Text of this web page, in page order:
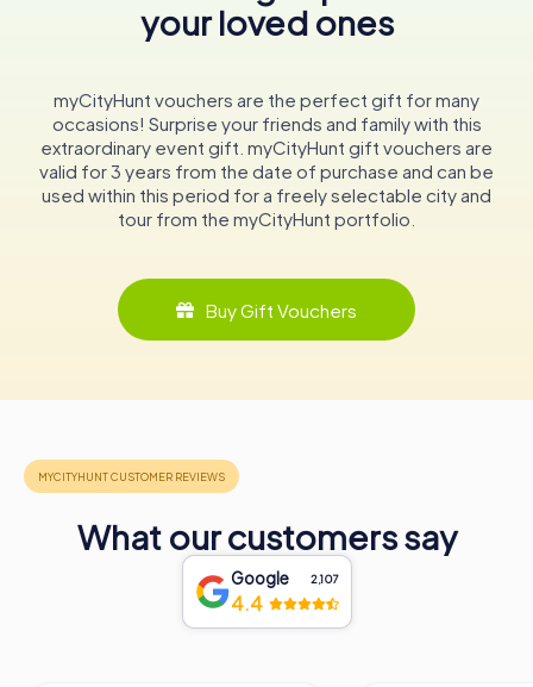
Whether you're a history enthusiast, an architecture
aficionado, or a spiritual seeker, the Sacred Heart Church
welcome make it a must-visit destination in Saxony.
As you explore the church and its surroundings, you'll find
yourself immersed in a world where history, faith, and
beauty converge, offering a glimpse into the heart of
Plauen's cultural and spiritual heritage.
In conclusion, the Sacred Heart Church is more than just a
historical monument; it is a living testament to the
enduring spirit and faith of the Plauen community. Its walls
echo stories of resilience and devotion, making it an
town.
your loved ones
myCityHunt vouchers are the perfect gift for many
occasions! Surprise your friends and family with this
extraordinary event gift. myCityHunt gift vouchers are
valid for 3 years from the date of purchase and can be
used within this period for a freely selectable city and
tour from the myCityHunt portfolio.
Buy Gift Vouchers
What our customers say
Google 2,107
4.4